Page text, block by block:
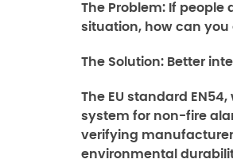
The Problem: If people
situation, how can
The Solution: Better
The EU standard
system for non-fire
verifying
environmental